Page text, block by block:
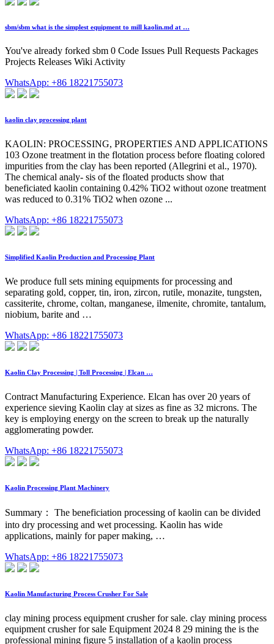
sbm/sbm what is the simplest equipment to mill kaolin.md at …
You've already forked sbm 0 Code Issues Pull Requests Packages
Projects Releases Wiki Activity
WhatsApp: +86 18221755073
kaolin clay processing plant
KAOLIN: PROCESSING, PROPERTIES AND APPLICATIONS
103 Ozone treatment in the flotation process before floating colored
impurities from the clay has been reported (Allegrini et al., 1970).
The chemical analy- sis of the floated products show that
beneficiated kaolin containing 0.42% TiO2 without ozone treatment
was reduced to 0.31% TiO2 when ozone ...
WhatsApp: +86 18221755073
Simplified Kaolin Production and Processing Plant
We produce full sets mining equipments for processing and
separating gold, copper, tin, iron, zircon, rutile, monazite, tungsten,
cassiterite, chrome, coltan, manganese, ilmenite, chromite, tantalum,
niobium, barite and …
WhatsApp: +86 18221755073
Kaolin Clay Processing | Toll Processing | Elcan …
Contract Manufacturing Experience. Elcan has over 20 years of
experience sieving Kaolin clay at sizes as fine as 32 microns. The
key is employing energy on the screen to break up the naturally
agglomerating powder.
WhatsApp: +86 18221755073
Kaolin Processing Plant Machinery
Summary： The beneficiation processing of kaolin can be divided
into dry processing and wet processing. Kaolin has wide
applications, mainly for paper making, …
WhatsApp: +86 18221755073
Kaolin Manufacturing Process Crusher For Sale
clay mining process equipment crusher for sale. clay mining process
equipment crusher for sale Equipment 2024 8 29 mining the is the
professional mining figure 5 installation of a kaolin process